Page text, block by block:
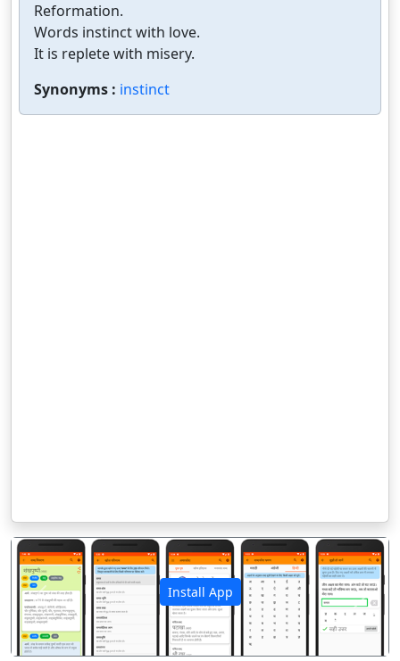
Reformation.
Words instinct with love.
It is replete with misery.
Synonyms : instinct
Install App
पिछला अगला